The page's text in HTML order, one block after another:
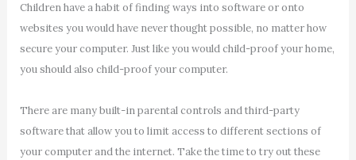
Children have a habit of finding ways into software or onto
websites you would have never thought possible, no matter how
secure your computer. Just like you would child-proof your home,
you should also child-proof your computer.
There are many built-in parental controls and third-party
software that allow you to limit access to different sections of
your computer and the internet. Take the time to try out these